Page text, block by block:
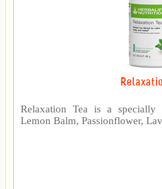
Relaxation Tea is a
Lemon Balm, Passionflower,